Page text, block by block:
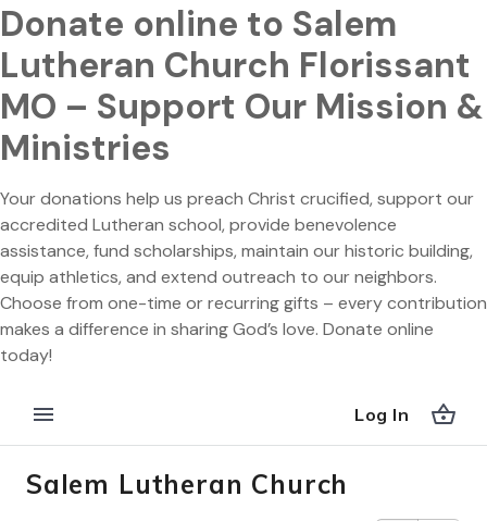
Donate online to Salem
Lutheran Church Florissant
MO – Support Our Mission &
Ministries
Your donations help us preach Christ crucified, support our
accredited Lutheran school, provide benevolence
assistance, fund scholarships, maintain our historic building,
equip athletics, and extend outreach to our neighbors.
Choose from one-time or recurring gifts – every contribution
makes a difference in sharing God’s love. Donate online
today!